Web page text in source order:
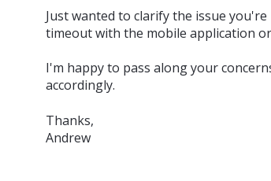
Just wanted to clarify the issue
timeout with the mobile application
I'm happy to pass along your
accordingly.
Thanks,
Andrew